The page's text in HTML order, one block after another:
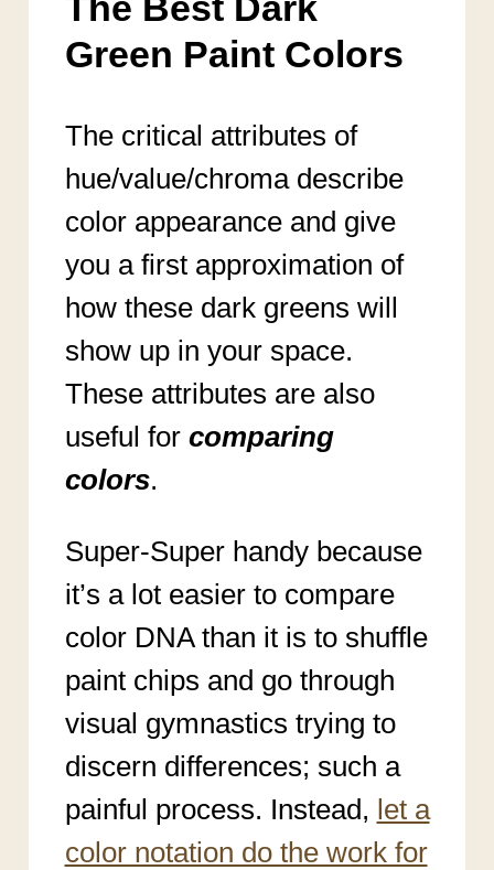
Green Paint Colors
The critical attributes of
hue/value/chroma describe
color appearance and give
you a first approximation of
how these dark greens will
show up in your space.
These attributes are also
useful for comparing
colors.
Super-Super handy because
it’s a lot easier to compare
color DNA than it is to shuffle
paint chips and go through
visual gymnastics trying to
discern differences; such a
painful process. Instead, let a
color notation do the work for